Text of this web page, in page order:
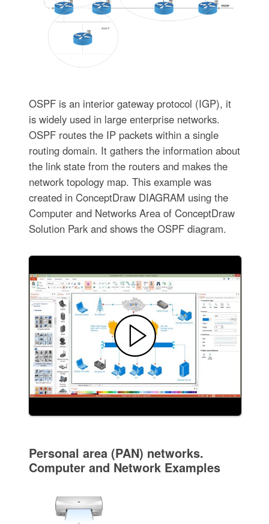
OSPF is an interior gateway protocol (IGP), it
is widely used in large enterprise networks.
OSPF routes the IP packets within a single
routing domain. It gathers the information about
the link state from the routers and makes the
network topology map. This example was
created in ConceptDraw DIAGRAM using the
Computer and Networks Area of ConceptDraw
Solution Park and shows the OSPF diagram.
Personal area (PAN) networks.
Computer and Network Examples